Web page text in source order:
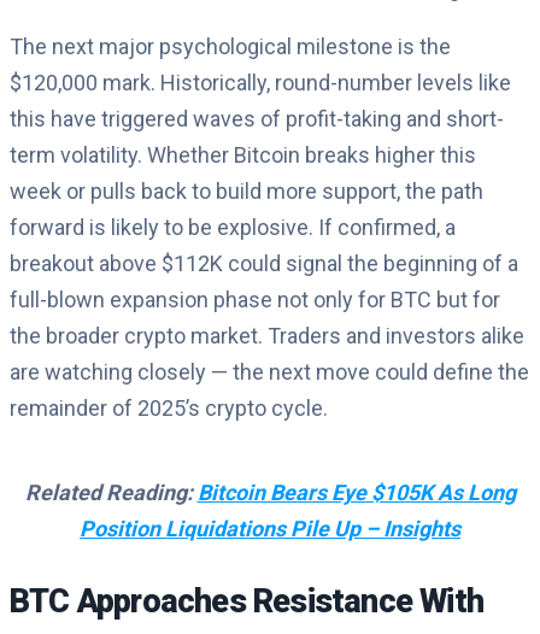
The next major psychological milestone is the
$120,000 mark. Historically, round-number levels like
this have triggered waves of profit-taking and short-
term volatility. Whether Bitcoin breaks higher this
week or pulls back to build more support, the path
forward is likely to be explosive. If confirmed, a
breakout above $112K could signal the beginning of a
full-blown expansion phase not only for BTC but for
the broader crypto market. Traders and investors alike
are watching closely — the next move could define the
remainder of 2025’s crypto cycle.
Related Reading:Bitcoin Bears Eye $105K As Long
Position Liquidations Pile Up – Insights
BTC Approaches Resistance With